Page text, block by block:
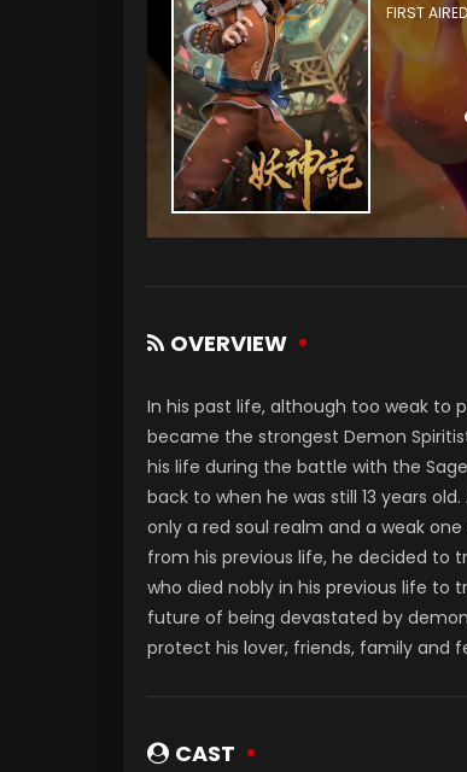
FIRST
OVERVIEW
In his past life, although too weak to
became the strongest Demon
his life during the battle with the
back to when he was still 13 years
only a red soul realm and a weak
from his previous life, he decided to
who died nobly in his previous life
future of being devastated by
protect his lover, friends, family and
CAST